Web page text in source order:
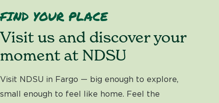
FIND YOUR PLACE
Visit us and discover your
moment at NDSU
Visit NDSU in Fargo — big enough to explore,
small enough to feel like home. Feel the